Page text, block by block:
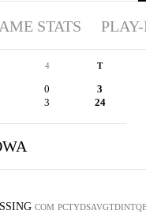
STATS
4 T
0 3
3 24
COM PCTYDSAVGTDINT